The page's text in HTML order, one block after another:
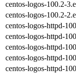
centos-logos-100.2-
centos-logos-100.2-
centos-logos-httpd-
centos-logos-httpd-
centos-logos-httpd-
centos-logos-httpd-
centos-logos-httpd-